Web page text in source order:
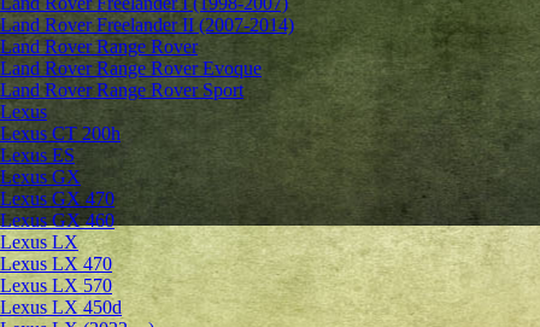
Land Rover Freelander II (2007-2014)
Land Rover Range Rover
Land Rover Range Rover Evoque
Land Rover Range Rover Sport
Lexus
Lexus CT 200h
Lexus ES
Lexus GX
Lexus GX 470
Lexus GX 460
Lexus LX
Lexus LX 470
Lexus LX 570
Lexus LX 450d